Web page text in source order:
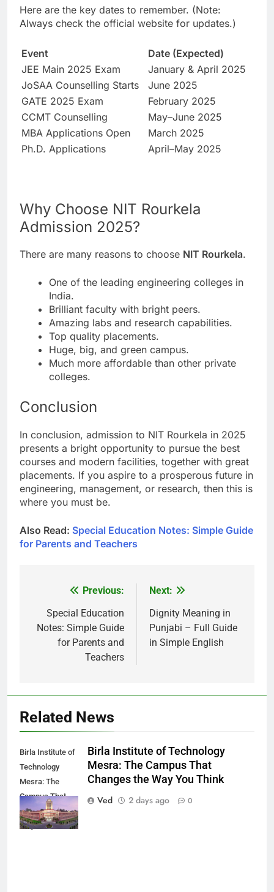
Here are the key dates to remember. (Note:
Always check the official website for updates.)
Event
Date (Expected)
JEE Main 2025 Exam
January & April 2025
JoSAA Counselling Starts
June 2025
GATE 2025 Exam
February 2025
CCMT Counselling
May–June 2025
MBA Applications Open
March 2025
Ph.D. Applications
April–May 2025
Why Choose NIT Rourkela
Admission 2025?
There are many reasons to choose NIT Rourkela.
One of the leading engineering colleges in
India.
Brilliant faculty with bright peers.
Amazing labs and research capabilities.
Top quality placements.
Huge, big, and green campus.
Much more affordable than other private
colleges.
Conclusion
In conclusion, admission to NIT Rourkela in 2025
presents a bright opportunity to pursue the best
courses and modern facilities, together with great
placements. If you aspire to a prosperous future in
engineering, management, or research, then this is
where you must be.
Also Read: Special Education Notes: Simple Guide
for Parents and Teachers
navigation
Previous:
Special Education
Notes: Simple Guide
for Parents and
Teachers
Next:
Dignity Meaning in
Punjabi – Full Guide
in Simple English
Related News
Birla Institute of
Technology
Mesra: The
Campus That
Changes the
Way You Think
Birla Institute of Technology
Mesra: The Campus That
Changes the Way You Think
Ved
2 days ago 0